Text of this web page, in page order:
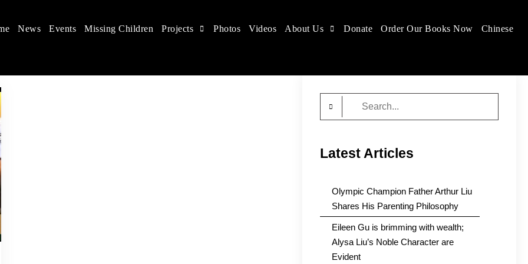
in China
children's rights, and help make the world a better place.
News Events Missing Children Projects Photos Videos About Us Donate Order Our Books Now Chinese
Latest Articles
Olympic Champion Father Arthur Liu
Shares His Parenting Philosophy
Eileen Gu is brimming with wealth;
Alysa Liu’s Noble Character are
Evident